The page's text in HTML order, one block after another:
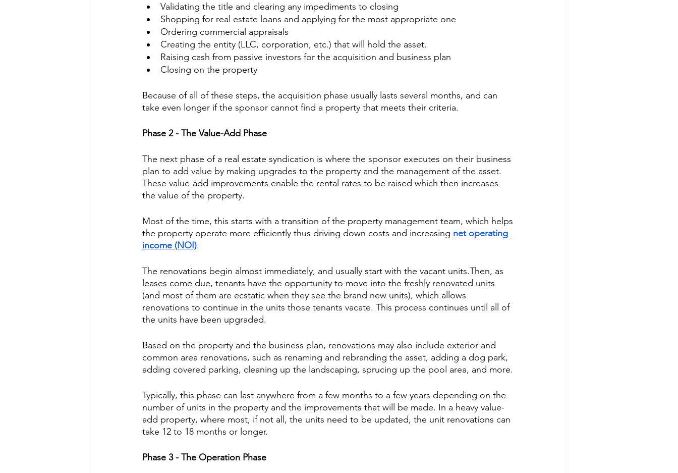
Validating the title and clearing any impediments to closing
Shopping for real estate loans and applying for the most appropriate one
Ordering commercial appraisals
Creating the entity (LLC, corporation, etc.) that will hold the asset.
Raising cash from passive investors for the acquisition and business plan
Closing on the property
Because of all of these steps, the acquisition phase usually lasts several months, and can
take even longer if the sponsor cannot find a property that meets their criteria.
Phase 2 - The Value-Add Phase
The next phase of a real estate syndication is where the sponsor executes on their business
plan to add value by making upgrades to the property and the management of the asset.
These value-add improvements enable the rental rates to be raised which then increases
the value of the property.
Most of the time, this starts with a transition of the property management team, which helps
the property operate more efficiently thus driving down costs and increasing net operating
income (NOI).
The renovations begin almost immediately, and usually start with the vacant units.Then, as
leases come due, tenants have the opportunity to move into the freshly renovated units
(and most of them are ecstatic when they see the brand new units), which allows
renovations to continue in the units those tenants vacate. This process continues until all of
the units have been upgraded.
Based on the property and the business plan, renovations may also include exterior and
common area renovations, such as renaming and rebranding the asset, adding a dog park,
adding covered parking, cleaning up the landscaping, sprucing up the pool area, and more.
Typically, this phase can last anywhere from a few months to a few years depending on the
number of units in the property and the improvements that will be made. In a heavy value-
add property, where most, if not all, the units need to be updated, the unit renovations can
take 12 to 18 months or longer.
Phase 3 - The Operation Phase